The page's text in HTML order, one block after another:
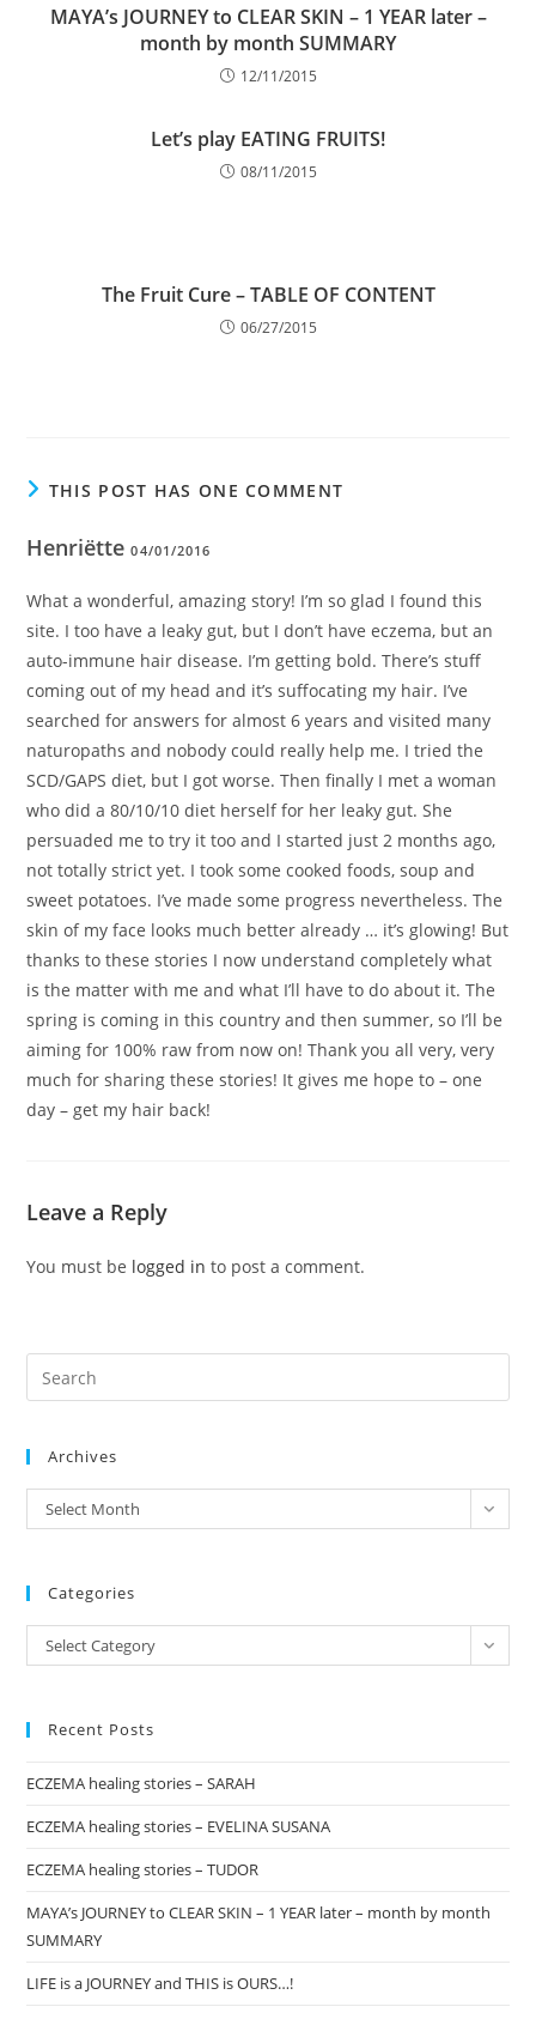
MAYA’s JOURNEY to CLEAR SKIN – 1 YEAR later –
month by month SUMMARY
12/11/2015
Let’s play EATING FRUITS!
08/11/2015
The Fruit Cure – TABLE OF CONTENT
06/27/2015
THIS POST HAS ONE COMMENT
Henriëtte04/01/2016
What a wonderful, amazing story! I’m so glad I found this
site. I too have a leaky gut, but I don’t have eczema, but an
auto-immune hair disease. I’m getting bold. There’s stuff
coming out of my head and it’s suffocating my hair. I’ve
searched for answers for almost 6 years and visited many
naturopaths and nobody could really help me. I tried the
SCD/GAPS diet, but I got worse. Then finally I met a woman
who did a 80/10/10 diet herself for her leaky gut. She
persuaded me to try it too and I started just 2 months ago,
not totally strict yet. I took some cooked foods, soup and
sweet potatoes. I’ve made some progress nevertheless. The
skin of my face looks much better already … it’s glowing! But
thanks to these stories I now understand completely what
is the matter with me and what I’ll have to do about it. The
spring is coming in this country and then summer, so I’ll be
aiming for 100% raw from now on! Thank you all very, very
much for sharing these stories! It gives me hope to – one
day – get my hair back!
Leave a Reply
You must be logged in to post a comment.
the
Archives
archives
Select Month
Categories
Categories
Select Category
Recent Posts
ECZEMA healing stories – SARAH
ECZEMA healing stories – EVELINA SUSANA
ECZEMA healing stories – TUDOR
MAYA’s JOURNEY to CLEAR SKIN – 1 YEAR later – month by month
SUMMARY
LIFE is a JOURNEY and THIS is OURS…!